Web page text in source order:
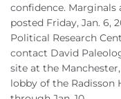
confidence.
posted Friday, Jan. 6,
Political Research
contact David
site at the
lobby of the Radisson